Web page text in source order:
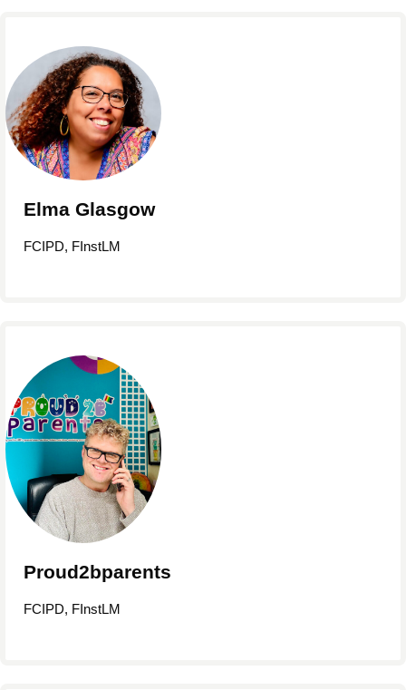
Elma Glasgow
FCIPD, FInstLM
Proud2bparents
FCIPD, FInstLM